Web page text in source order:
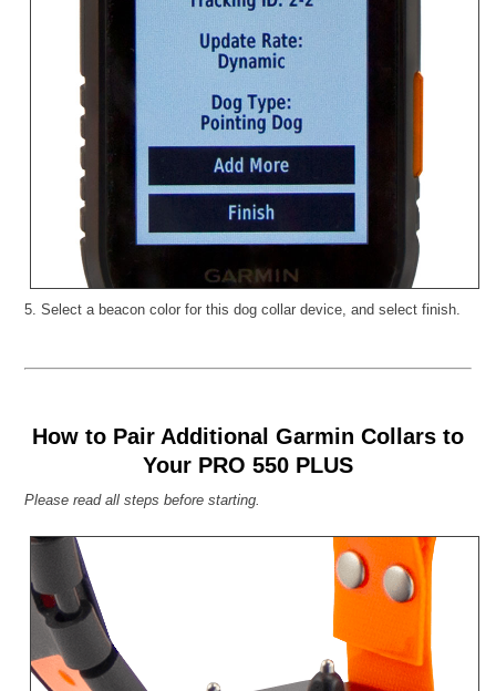
5. Select a beacon color for this dog collar device, and select finish.
How to Pair Additional Garmin Collars to
Your PRO 550 PLUS
Please read all steps before starting.